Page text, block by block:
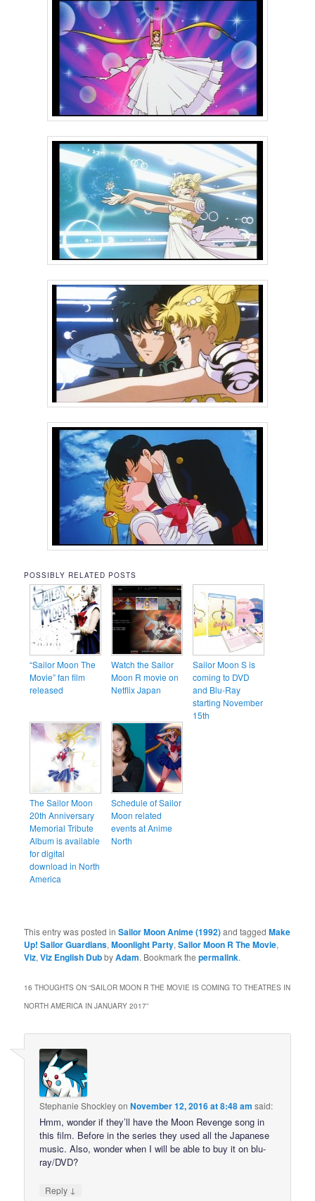
POSSIBLY RELATED POSTS
“Sailor Moon The
Movie” fan film
released
Watch the Sailor
Moon R movie on
Netflix Japan
Sailor Moon S is
coming to DVD
and Blu-Ray
starting November
15th
The Sailor Moon
20th Anniversary
Memorial Tribute
Album is available
for digital
download in North
America
Schedule of Sailor
Moon related
events at Anime
North
This entry was posted inSailor Moon Anime (1992)and taggedMake
Up! Sailor Guardians,Moonlight Party,Sailor Moon R The Movie,
Viz,Viz English DubbyAdam. Bookmark thepermalink.
16 THOUGHTS ON “SAILOR MOON R THE MOVIE IS COMING TO THEATRES IN
NORTH AMERICA IN JANUARY 2017”
Stephanie ShockleyonNovember 12, 2016 at 8:48 am said:
Hmm, wonder if they’ll have the Moon Revenge song in
this film. Before in the series they used all the Japanese
music. Also, wonder when I will be able to buy it on blu-
ray/DVD?
Reply ↓